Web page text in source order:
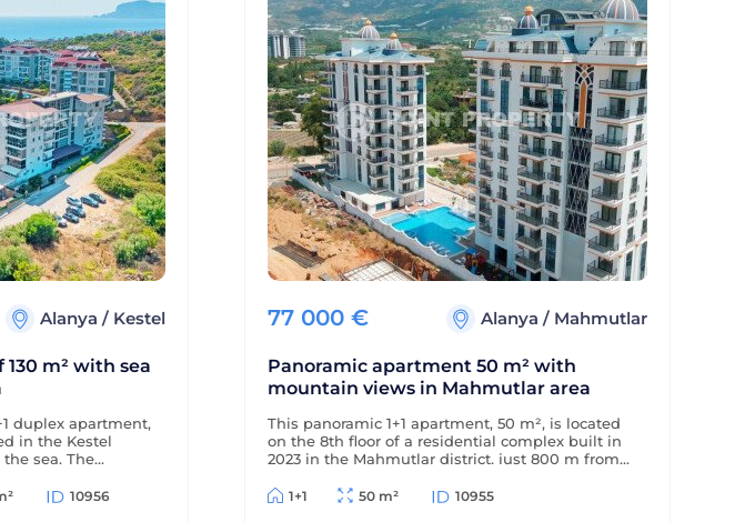
Alanya / Kestel
m² with sea
duplex apartment,
in the Kestel
sea. The
complex offers
living and
10956
77 000 € Alanya / Mahmutlar
Panoramic apartment 50 m² with
mountain views in Mahmutlar area
This panoramic 1+1 apartment, 50 m², is located
on the 8th floor of a residential complex built in
2023 in the Mahmutlar district, just 800 m from
apartment offers beautiful views of the
1+1 50 m² 10955